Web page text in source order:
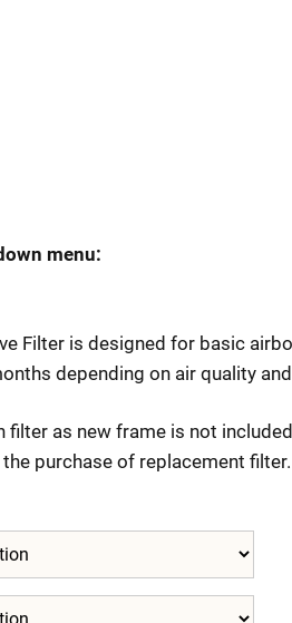
menu:
Filter is designed for basic
depending on air quality
filter as new frame is not
purchase of replacement filter.